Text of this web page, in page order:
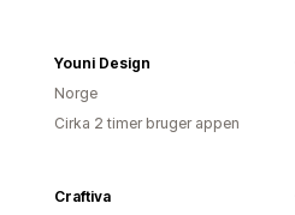
Youni Design
Norge
Cirka 2 timer bruger appen
Craftiva